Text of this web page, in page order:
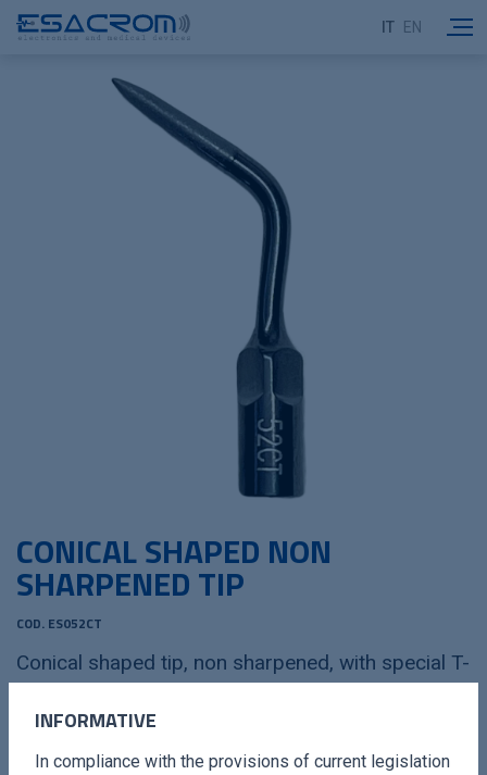
IT EN
CONICAL SHAPED NON
SHARPENED TIP
COD. ES052CT
Conical shaped tip, non sharpened, with special T-
OPERATIVE LENGHT 0,6 mm - 2,2 mm
INFORMATIVE
In compliance with the provisions of current legislation